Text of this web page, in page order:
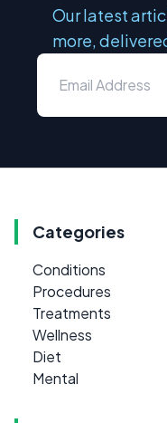
Our latest
more,
Categories
Conditions
Procedures
Treatments
Wellness
Diet
Mental